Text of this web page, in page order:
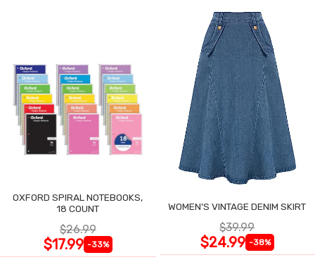
OXFORD SPIRAL NOTEBOOKS,
18 COUNT
$26.99
$17.99 -33%
WOMEN'S VINTAGE DENIM SKIRT
$39.99
$24.99 -38%